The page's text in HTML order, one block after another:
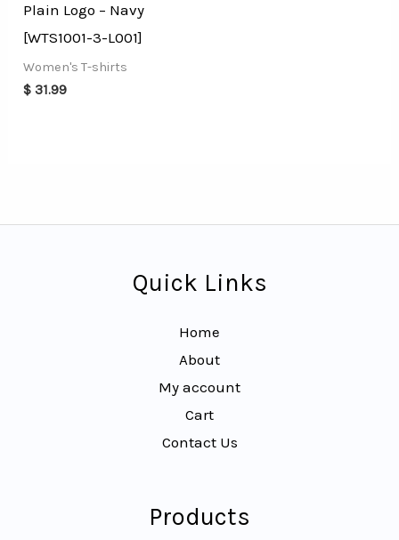
Plain Logo – Navy
[WTS1001-3-L001]
Women's T-shirts
$ 31.99
Quick Links
Home
About
My account
Cart
Contact Us
Products